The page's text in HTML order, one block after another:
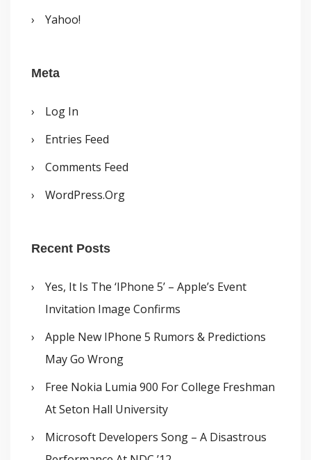
Yahoo!
Meta
Log In
Entries Feed
Comments Feed
WordPress.org
Recent Posts
Yes, It Is The ‘iPhone 5’ – Apple’s Event
Invitation Image Confirms
Apple New IPhone 5 Rumors & Predictions
May Go Wrong
Free Nokia Lumia 900 For College Freshman
At Seton Hall University
Microsoft Developers Song – A Disastrous